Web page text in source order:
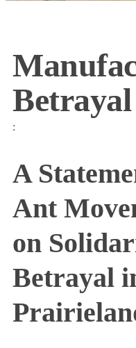
Betrayal
:
A
Ant
on
Betrayal